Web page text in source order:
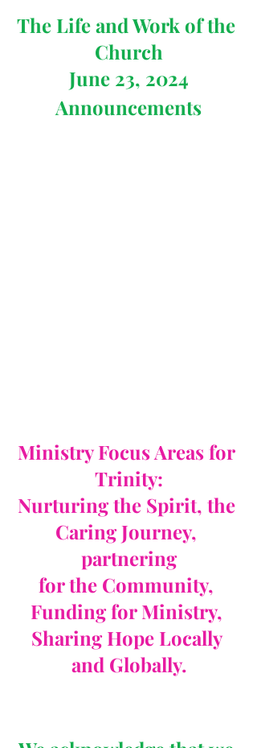
The Life and Work of the
Church
June 23, 2024
Announcements
Ministry Focus Areas for
Trinity:
Nurturing the Spirit, the
Caring Journey,
partnering
for the Community,
Funding for Ministry,
Sharing Hope Locally
and Globally.